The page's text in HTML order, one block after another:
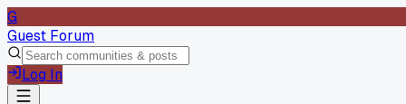
G
Guest Forum
Log In